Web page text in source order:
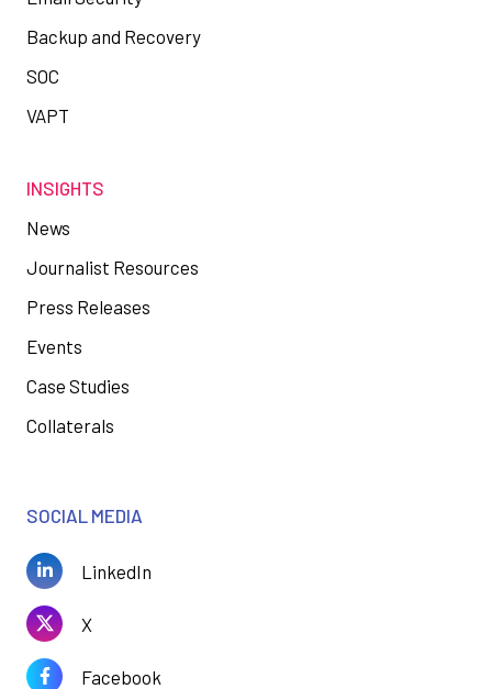
Backup and Recovery
SOC
VAPT
INSIGHTS
News
Journalist Resources
Press Releases
Events
Case Studies
Collaterals
SOCIAL MEDIA
LinkedIn
X
Facebook